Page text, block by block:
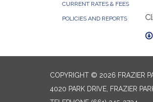
CURRENT RATES & FEES
POLICIES AND REPORTS
COPYRIGHT © 2026 FRAZIER
4020 PARK DRIVE, FRAZIER